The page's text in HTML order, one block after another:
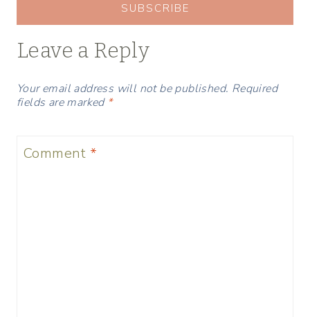
SUBSCRIBE
Leave a Reply
Your email address will not be published. Required
fields are marked *
Comment *